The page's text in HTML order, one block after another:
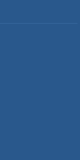
weekly at
educational